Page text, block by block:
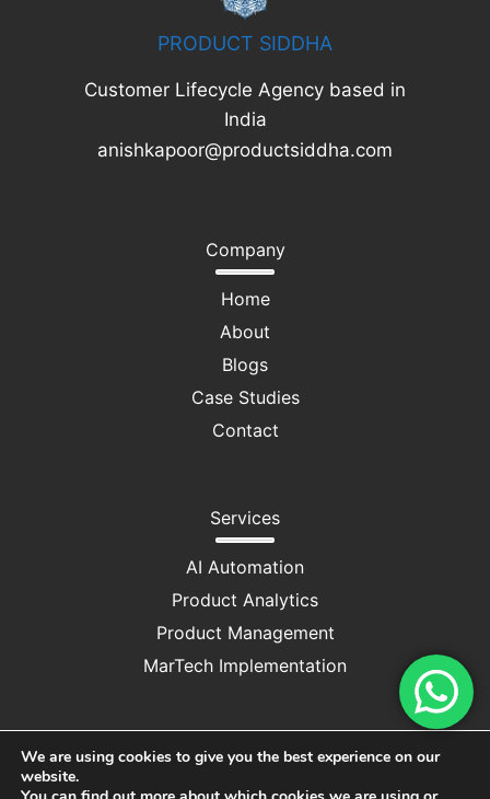
PRODUCT SIDDHA
Customer Lifecycle Agency based in
India
anishkapoor@productsiddha.com
Company
Home
About
Blogs
Case Studies
Contact
Services
AI Automation
Product Analytics
Product Management
MarTech Implementation
We are using cookies to give you the best experience on our
website.